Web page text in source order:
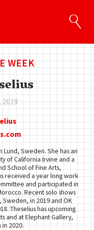
WEEK
Lund, Sweden. She has an
of California Irvine and a
School of Fine Arts,
received a year long work
and participated in
Recent solo shows
in 2019 and OK
Theselius has upcoming
and at Elephant Gallery,
in 2020.